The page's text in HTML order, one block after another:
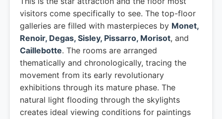
visitors come specifically to see. The top-floor
galleries are filled with masterpieces by Monet,
Renoir, Degas, Sisley, Pissarro, Morisot, and
Caillebotte. The rooms are arranged
thematically and chronologically, tracing the
movement from its early revolutionary
exhibitions through its mature phase. The
natural light flooding through the skylights
creates ideal viewing conditions for paintings